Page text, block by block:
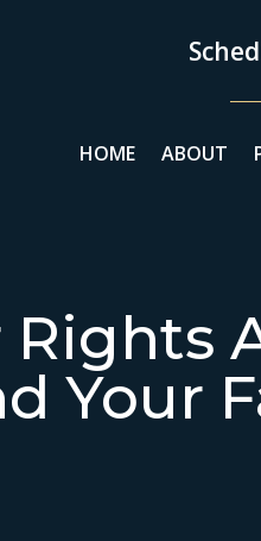
HOME ABOUT
Your